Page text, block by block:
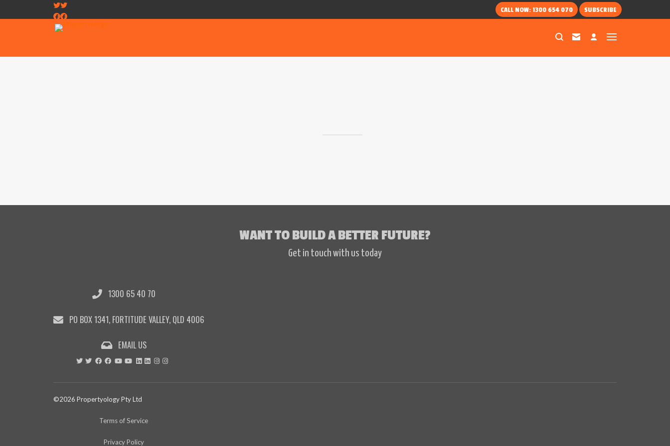
CALL NOW: 1300 654 070 SUBSCRIBE
WANT TO BUILD A BETTER FUTURE?
Get in touch with us today
1300 65 40 70
PO BOX 1341, FORTITUDE VALLEY, QLD 4006
EMAIL US
©2026 Propertyology Pty Ltd
Terms of Service
Privacy Policy